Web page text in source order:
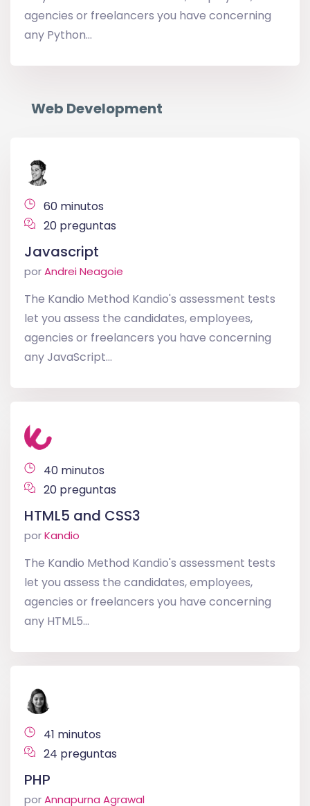
agencies or freelancers you have concerning
any Python...
Web Development
60 minutos
20 preguntas
Javascript
porAndrei Neagoie
The Kandio Method Kandio's assessment tests
let you assess the candidates, employees,
agencies or freelancers you have concerning
any JavaScript...
40 minutos
20 preguntas
HTML5 and CSS3
porKandio
The Kandio Method Kandio's assessment tests
let you assess the candidates, employees,
agencies or freelancers you have concerning
any HTML5...
41 minutos
24 preguntas
PHP
porAnnapurna Agrawal